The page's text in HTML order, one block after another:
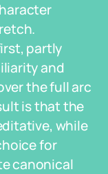
partly
and
the full arc
is that the
while
for
canonical